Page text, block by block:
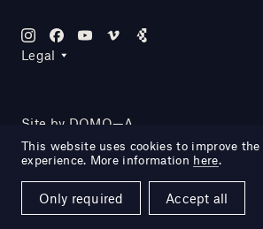
Legal
Site by DOMO—A
This website uses cookies to improve
experience. More information here.
Only required Accept all